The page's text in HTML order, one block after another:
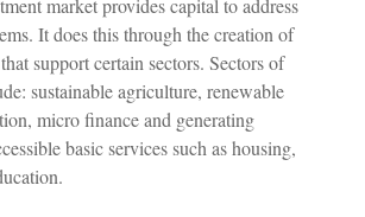
market provides capital to address
It does this through the creation of
support certain sectors. Sectors of
sustainable agriculture, renewable
micro finance and generating
basic services such as housing,